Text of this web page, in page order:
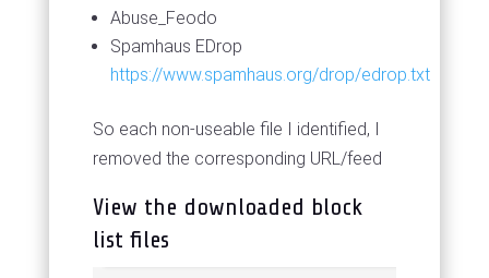
Abuse_Feodo
Spamhaus EDrop
https://www.spamhaus.org/drop/edrop.txt
So each non-useable file I identified, I
removed the corresponding URL/feed
View the downloaded block
list files